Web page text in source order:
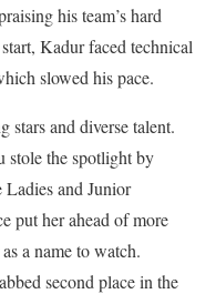
his team’s hard
Kadur faced technical
slowed his pace.
stars and diverse talent.
stole the spotlight by
Ladies and Junior
put her ahead of more
a name to watch.
second place in the